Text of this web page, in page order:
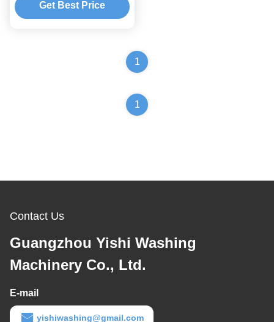
Get Best Price
1
1
Contact Us
Guangzhou Yishi Washing
Machinery Co., Ltd.
E-mail
yishiwashing@gmail.com